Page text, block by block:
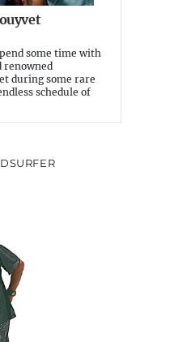
some time with
renowned
during some rare
schedule of